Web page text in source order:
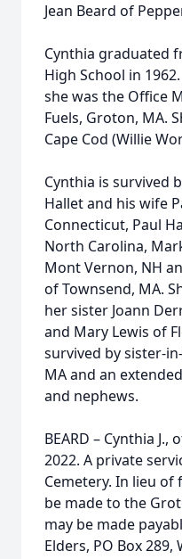
Jean Beard of
Cynthia graduated
High School in
she was the Office
Fuels, Groton, MA.
Cape Cod (Willie
Cynthia is survived
Hallet and his wife
Connecticut, Paul
North Carolina,
Mont Vernon, NH
of Townsend, MA.
her sister Joann
and Mary Lewis of
survived by sister-
MA and an
and nephews.
BEARD – Cynthia
2022. A private
Cemetery. In lieu
be made to the
may be made
Elders, PO Box